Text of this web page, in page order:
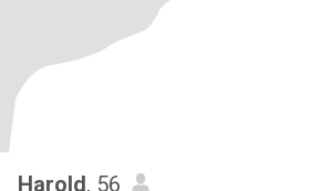
Harold, 56